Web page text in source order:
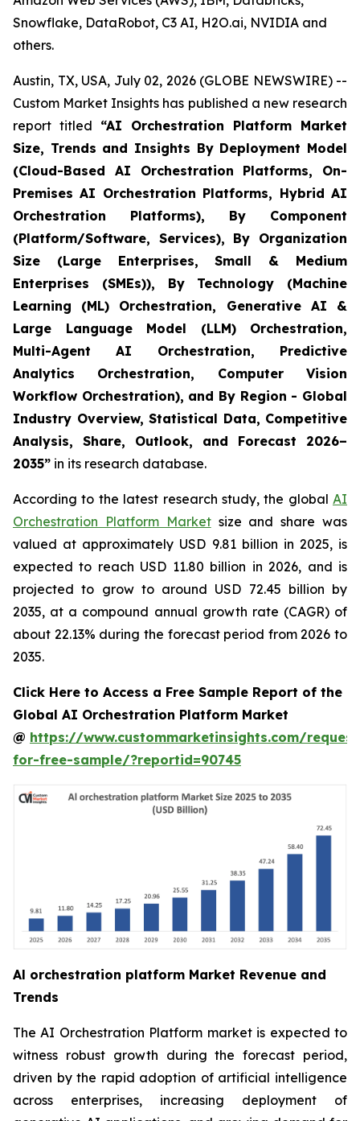
Snowflake, DataRobot, C3 AI, H2O.ai, NVIDIA and
others.
Austin, TX, USA, July 02, 2026 (GLOBE NEWSWIRE) --
Custom Market Insights has published a new research
report titled “AI Orchestration Platform Market
Size, Trends and Insights By Deployment Model
(Cloud-Based AI Orchestration Platforms, On-
Premises AI Orchestration Platforms, Hybrid AI
Orchestration Platforms), By Component
(Platform/Software, Services), By Organization
Size (Large Enterprises, Small & Medium
Enterprises (SMEs)), By Technology (Machine
Learning (ML) Orchestration, Generative AI &
Large Language Model (LLM) Orchestration,
Multi-Agent AI Orchestration, Predictive
Analytics Orchestration, Computer Vision
Workflow Orchestration), and By Region - Global
Industry Overview, Statistical Data, Competitive
Analysis, Share, Outlook, and Forecast 2026–
2035” in its research database.
According to the latest research study, the global AI
Orchestration Platform Marketsize and share was
valued at approximately USD 9.81 billion in 2025, is
expected to reach USD 11.80 billion in 2026, and is
projected to grow to around USD 72.45 billion by
2035, at a compound annual growth rate (CAGR) of
about 22.13% during the forecast period from 2026 to
2035.
Click Here to Access a Free Sample Report of the
Global AI Orchestration Platform Market
@ https://www.custommarketinsights.com/
for-free-sample/?reportid=90745
Al orchestration platform Market Revenue and
Trends
The AI Orchestration Platform market is expected to
witness robust growth during the forecast period,
driven by the rapid adoption of artificial intelligence
across enterprises, increasing deployment of